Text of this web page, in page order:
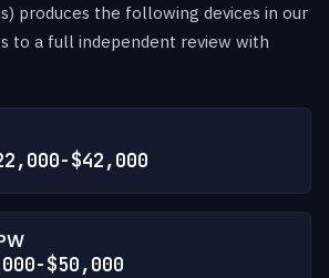
produces the following devices in our
to a full independent review with
$42,000
$50,000